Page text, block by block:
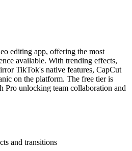
editing app, offering the most
available. With trending effects,
TikTok's native features, CapCut
on the platform. The free tier is
Pro unlocking team collaboration and
and transitions